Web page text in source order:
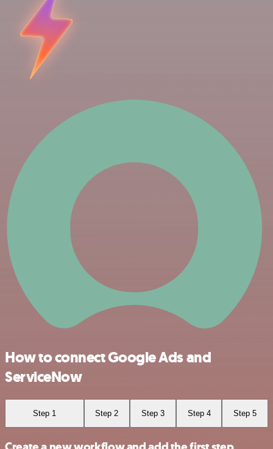
How to connect Google Ads and
ServiceNow
Step 1 Step 2 Step 3 Step 4 Step 5